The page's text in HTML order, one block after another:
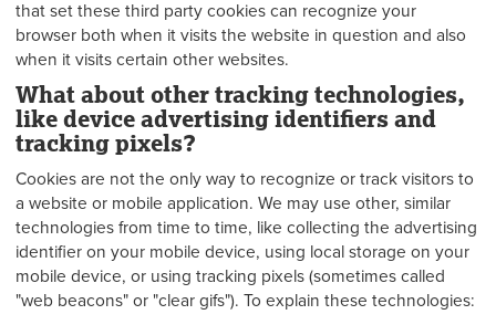
that set these third party cookies can recognize your
browser both when it visits the website in question and also
when it visits certain other websites.
What about other tracking technologies,
like device advertising identifiers and
tracking pixels?
Cookies are not the only way to recognize or track visitors to
a website or mobile application. We may use other, similar
technologies from time to time, like collecting the advertising
identifier on your mobile device, using local storage on your
mobile device, or using tracking pixels (sometimes called
"web beacons" or "clear gifs"). To explain these technologies: